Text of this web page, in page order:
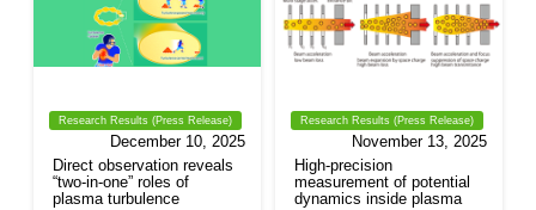
Research Results (Press Release)
December 10, 2025
Direct observation reveals
“two-in-one” roles of
plasma turbulence
Research Results (Press Release)
November 13, 2025
High-precision
measurement of potential
dynamics inside plasma